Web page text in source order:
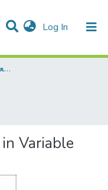
Log In (current)
Dissertations & Theses الرسائل الجامعية
Variable